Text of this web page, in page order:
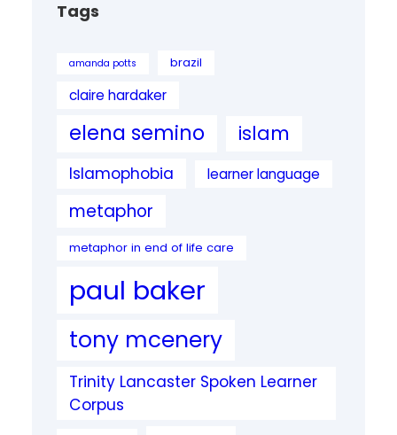
Tags
amanda potts brazil
claire hardaker
elena semino islam
Islamophobia learner language
metaphor
metaphor in end of life care
paul baker
tony mcenery
Trinity Lancaster Spoken Learner
Corpus